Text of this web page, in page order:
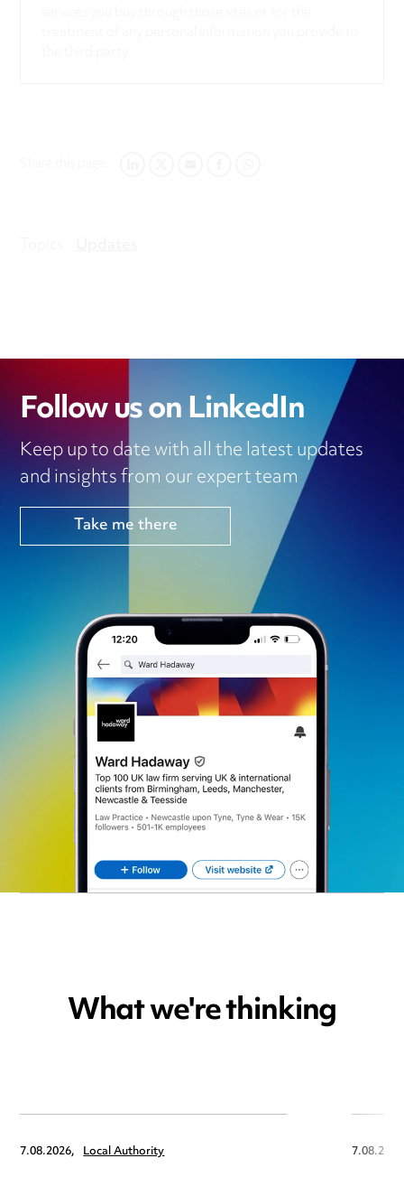
Follow us on LinkedIn
Keep up to date with all the latest updates
and insights from our expert team
Take me there
What we're thinking
7.08.2026, Local Authority